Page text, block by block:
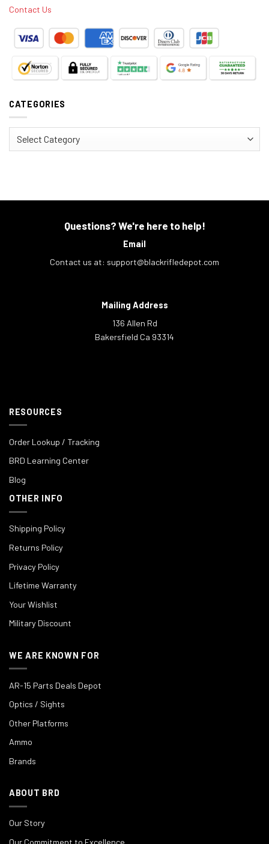
Contact Us
CATEGORIES
Questions? We're here to help!
Email
Contact us at: support@blackrifledepot.com
Mailing Address
136 Allen Rd
Bakersfield Ca 93314
RESOURCES
Order Lookup / Tracking
BRD Learning Center
Blog
OTHER INFO
Shipping Policy
Returns Policy
Privacy Policy
Lifetime Warranty
Your Wishlist
Military Discount
WE ARE KNOWN FOR
AR-15 Parts Deals Depot
Optics / Sights
Other Platforms
Ammo
Brands
ABOUT BRD
Our Story
Our Commitment to Excellence